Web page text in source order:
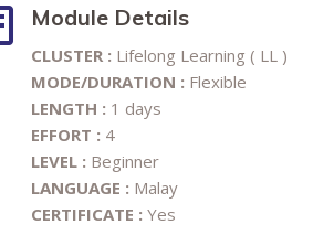
Module Details
CLUSTER : Lifelong Learning ( LL )
MODE/DURATION : Flexible
LENGTH : 1 days
EFFORT : 4
LEVEL : Beginner
LANGUAGE : Malay
CERTIFICATE : Yes